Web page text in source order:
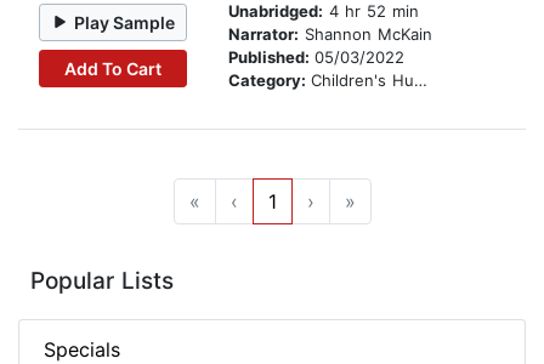
Play Sample
Add To Cart
Unabridged: 4 hr 52 min
Narrator: Shannon McKain
Published: 05/03/2022
Category: Children's Humor
« ‹ 1 › »
Popular Lists
Specials